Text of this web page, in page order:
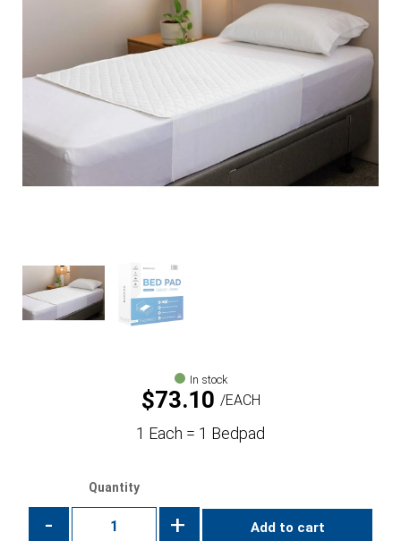
In stock
$73.10 EACH
1 Each = 1 Bedpad
Quantity
- + Add to cart